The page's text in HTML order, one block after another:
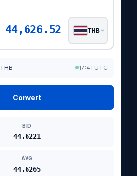
44,626.52 THB
THB 17:41 UTC
Convert
BID
44.6221
AVG
44.6265